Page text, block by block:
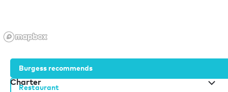
Burgess recommends
Restaurant
Charter